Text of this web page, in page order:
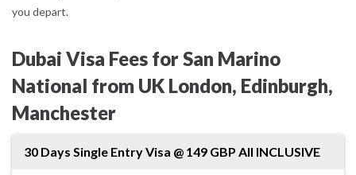
you depart.
Dubai Visa Fees for San Marino
National from UK London, Edinburgh,
Manchester
30 Days Single Entry Visa @ 149 GBP All INCLUSIVE